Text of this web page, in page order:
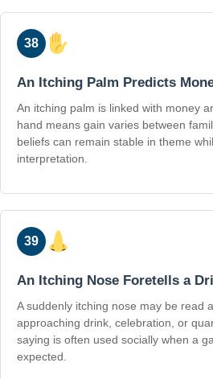
38
An Itching Palm Predicts
An itching palm is linked with money
hand means gain varies between
beliefs can remain stable in theme
interpretation.
39
An Itching Nose Foretells a
A suddenly itching nose may be read
approaching drink, celebration, or
saying is often used socially when a
expected.